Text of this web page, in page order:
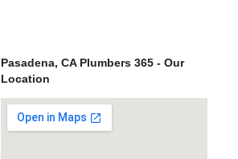
Pasadena, CA Plumbers 365 - Our
Location